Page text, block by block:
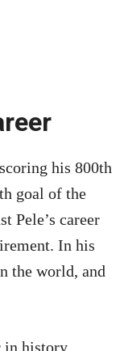
his 800th
goal of the
Pele’s career
In his
the world, and
in history,